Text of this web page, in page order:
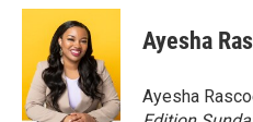
c
o
o
k
i
t
t
e
r
n
e
d
I
n
Ayesha
Ayesha